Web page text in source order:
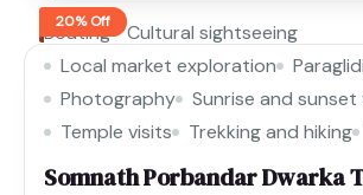
20% Off
Boating
Cultural sightseeing
Local market exploration
Photography
Sunrise and sunset
Temple visits
Trekking and hiking
Somnath Porbandar Dwarka